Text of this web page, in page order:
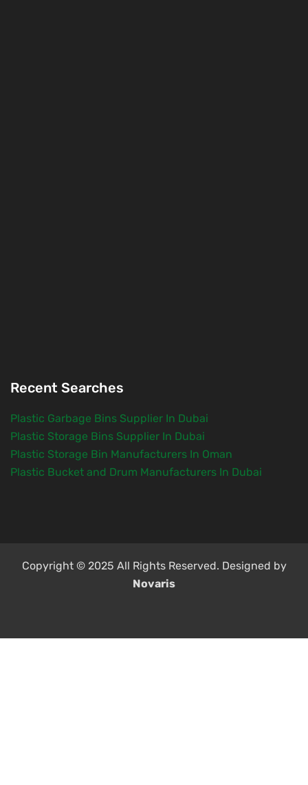
Recent Searches
Plastic Garbage Bins Supplier In Dubai
Plastic Storage Bins Supplier In Dubai
Plastic Storage Bin Manufacturers In Oman
Plastic Bucket and Drum Manufacturers In Dubai
Copyright © 2025 All Rights Reserved. Designed by
Novaris